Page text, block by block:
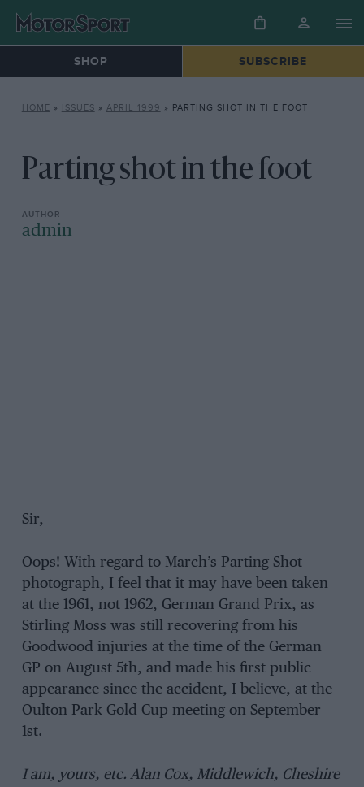
SHOP SUBSCRIBE
HOME » ISSUES » APRIL 1999 » PARTING SHOT IN THE FOOT
Parting shot in the foot
admin
Sir,
Oops! With regard to March’s Parting Shot
photograph, I feel that it may have been taken
at the 1961, not 1962, German Grand Prix, as
Stirling Moss was still recovering from his
Goodwood injuries at the time of the German
GP on August 5th, and made his first public
appearance since the accident, I believe, at the
Oulton Park Gold Cup meeting on September
1st.
I am, yours, etc. Alan Cox, Middlewich, Cheshire